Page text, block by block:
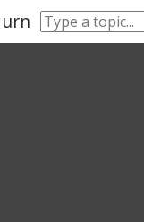
urn ceramic